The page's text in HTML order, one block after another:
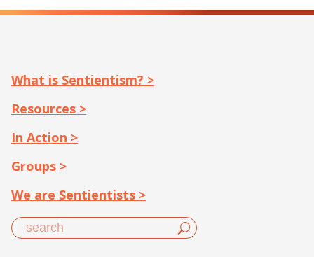
What is Sentientism? >
Resources >
In Action >
Groups >
We are Sentientists >